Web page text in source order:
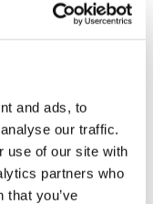
and ads, to
our traffic.
use of our site with
partners who
that you’ve